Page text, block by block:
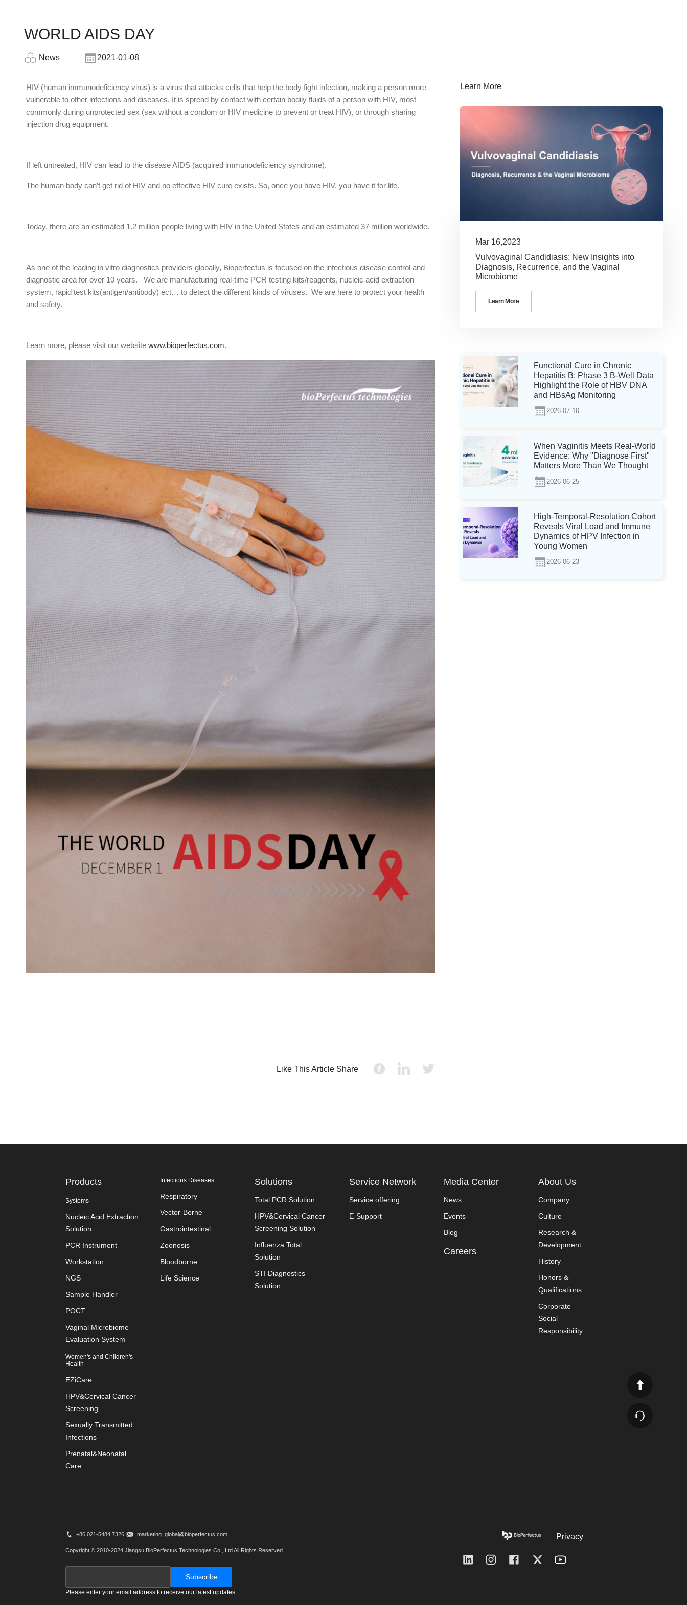
WORLD AIDS DAY
News 2021-01-08
HIV (human immunodeficiency virus) is a virus that attacks cells that help the body fight infection, making a person more
vulnerable to other infections and diseases. It is spread by contact with certain bodily fluids of a person with HIV, most
commonly during unprotected sex (sex without a condom or HIV medicine to prevent or treat HIV), or through sharing
injection drug equipment.
If left untreated, HIV can lead to the disease AIDS (acquired immunodeficiency syndrome).
The human body can’t get rid of HIV and no effective HIV cure exists. So, once you have HIV, you have it for life.
Today, there are an estimated 1.2 million people living with HIV in the United States and an estimated 37 million worldwide.
As one of the leading in vitro diagnostics providers globally, Bioperfectus is focused on the infectious disease control and
diagnostic area for over 10 years. We are manufacturing real-time PCR testing kits/reagents, nucleic acid extraction
system, rapid test kits(antigen/antibody) ect… to detect the different kinds of viruses. We are here to protect your health
and safety.
Learn more, please visit our website www.bioperfectus.com.
Like This Article Share
Learn More
Mar 16,2023
Vulvovaginal Candidiasis: New Insights into
Diagnosis, Recurrence, and the Vaginal
Microbiome
Learn More
Functional Cure in Chronic
Hepatitis B: Phase 3 B-Well Data
Highlight the Role of HBV DNA
and HBsAg Monitoring
2026-07-10
When Vaginitis Meets Real-World
Evidence: Why "Diagnose First"
Matters More Than We Thought
2026-06-25
High-Temporal-Resolution Cohort
Reveals Viral Load and Immune
Dynamics of HPV Infection in
Young Women
2026-06-23
Products
Systems
Nucleic Acid Extraction
Solution
PCR Instrument
Workstation
NGS
Sample Handler
POCT
Vaginal Microbiome
Evaluation System
Women's and Children's
Health
EZiCare
HPV&Cervical Cancer
Screening
Sexually Transmitted
Infections
Prenatal&Neonatal
Care
Infectious Diseases
Respiratory
Vector-Borne
Gastrointestinal
Zoonosis
Bloodborne
Life Science
Solutions
Total PCR Solution
HPV&Cervical Cancer
Screening Solution
Influenza Total
Solution
STI Diagnostics
Solution
Service Network
Service offering
E-Support
Media Center
News
Events
Blog
Careers
About Us
Company
Culture
Research &
Development
History
Honors &
Qualifications
Corporate
Social
Responsibility
Privacy
+86 021-5484 7326 marketing_global@bioperfectus.com
Copyright © 2010-2024 Jiangsu BioPerfectus Technologies Co., Ltd All Rights Reserved.
Please enter your email address to receive our latest updates